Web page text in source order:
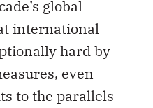
global
international
hard by
even
to the parallels